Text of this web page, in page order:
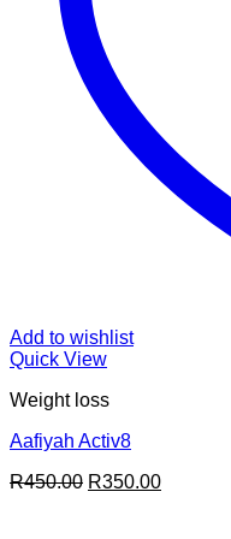
Add to wishlist
Quick View
Weight loss
Aafiyah Activ8
R450.00 Original
R350.00Current